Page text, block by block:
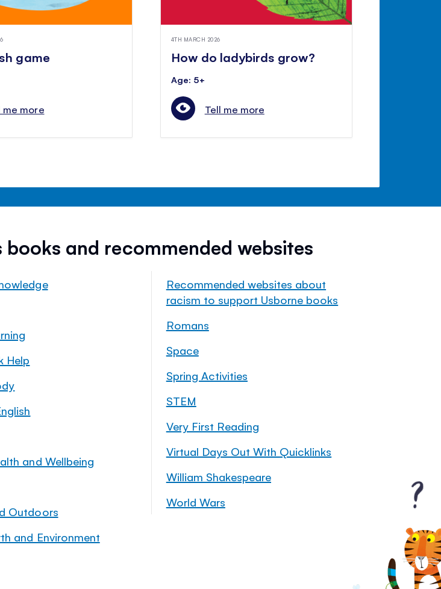
game
me more
4TH MARCH 2026
How do ladybirds grow?
Age: 5+
Tell me more
and recommended websites
Help
and Wellbeing
Outdoors
and Environment
Recommended websites about
racism to support Usborne books
Romans
Space
Spring Activities
STEM
Very First Reading
Virtual Days Out With Quicklinks
William Shakespeare
World Wars